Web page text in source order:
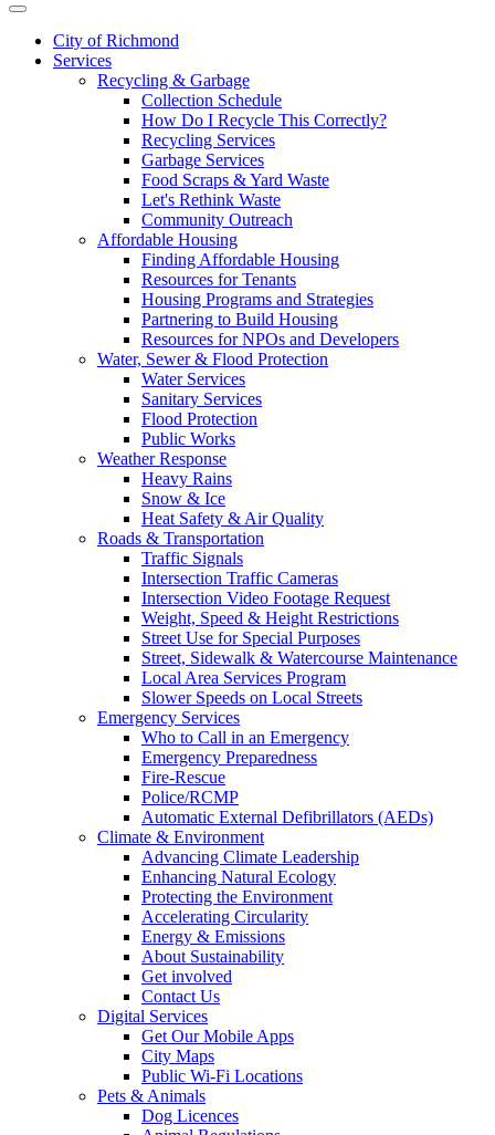
City of Richmond
Services
Recycling & Garbage
Collection Schedule
How Do I Recycle This Correctly?
Recycling Services
Garbage Services
Food Scraps & Yard Waste
Let's Rethink Waste
Community Outreach
Affordable Housing
Finding Affordable Housing
Resources for Tenants
Housing Programs and Strategies
Partnering to Build Housing
Resources for NPOs and Developers
Water, Sewer & Flood Protection
Water Services
Sanitary Services
Flood Protection
Public Works
Weather Response
Heavy Rains
Snow & Ice
Heat Safety & Air Quality
Roads & Transportation
Traffic Signals
Intersection Traffic Cameras
Intersection Video Footage Request
Weight, Speed & Height Restrictions
Street Use for Special Purposes
Street, Sidewalk & Watercourse Maintenance
Local Area Services Program
Slower Speeds on Local Streets
Emergency Services
Who to Call in an Emergency
Emergency Preparedness
Fire-Rescue
Police/RCMP
Automatic External Defibrillators (AEDs)
Climate & Environment
Advancing Climate Leadership
Enhancing Natural Ecology
Protecting the Environment
Accelerating Circularity
Energy & Emissions
About Sustainability
Get involved
Contact Us
Digital Services
Get Our Mobile Apps
City Maps
Public Wi-Fi Locations
Pets & Animals
Dog Licences